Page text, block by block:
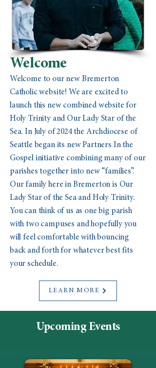
Welcome
Welcome to our new Bremerton
Catholic website! We are excited to
launch this new combined website for
Holy Trinity and Our Lady Star of the
Sea. In July of 2024 the Archdiocese of
Seattle began its new Partners In the
Gospel initiative combining many of our
parishes together into new “families”.
Our family here in Bremerton is Our
Lady Star of the Sea and Holy Trinity.
You can think of us as one big parish
with two campuses and hopefully you
will feel comfortable with bouncing
back and forth for whatever best fits
your schedule.
LEARN MORE
Upcoming Events